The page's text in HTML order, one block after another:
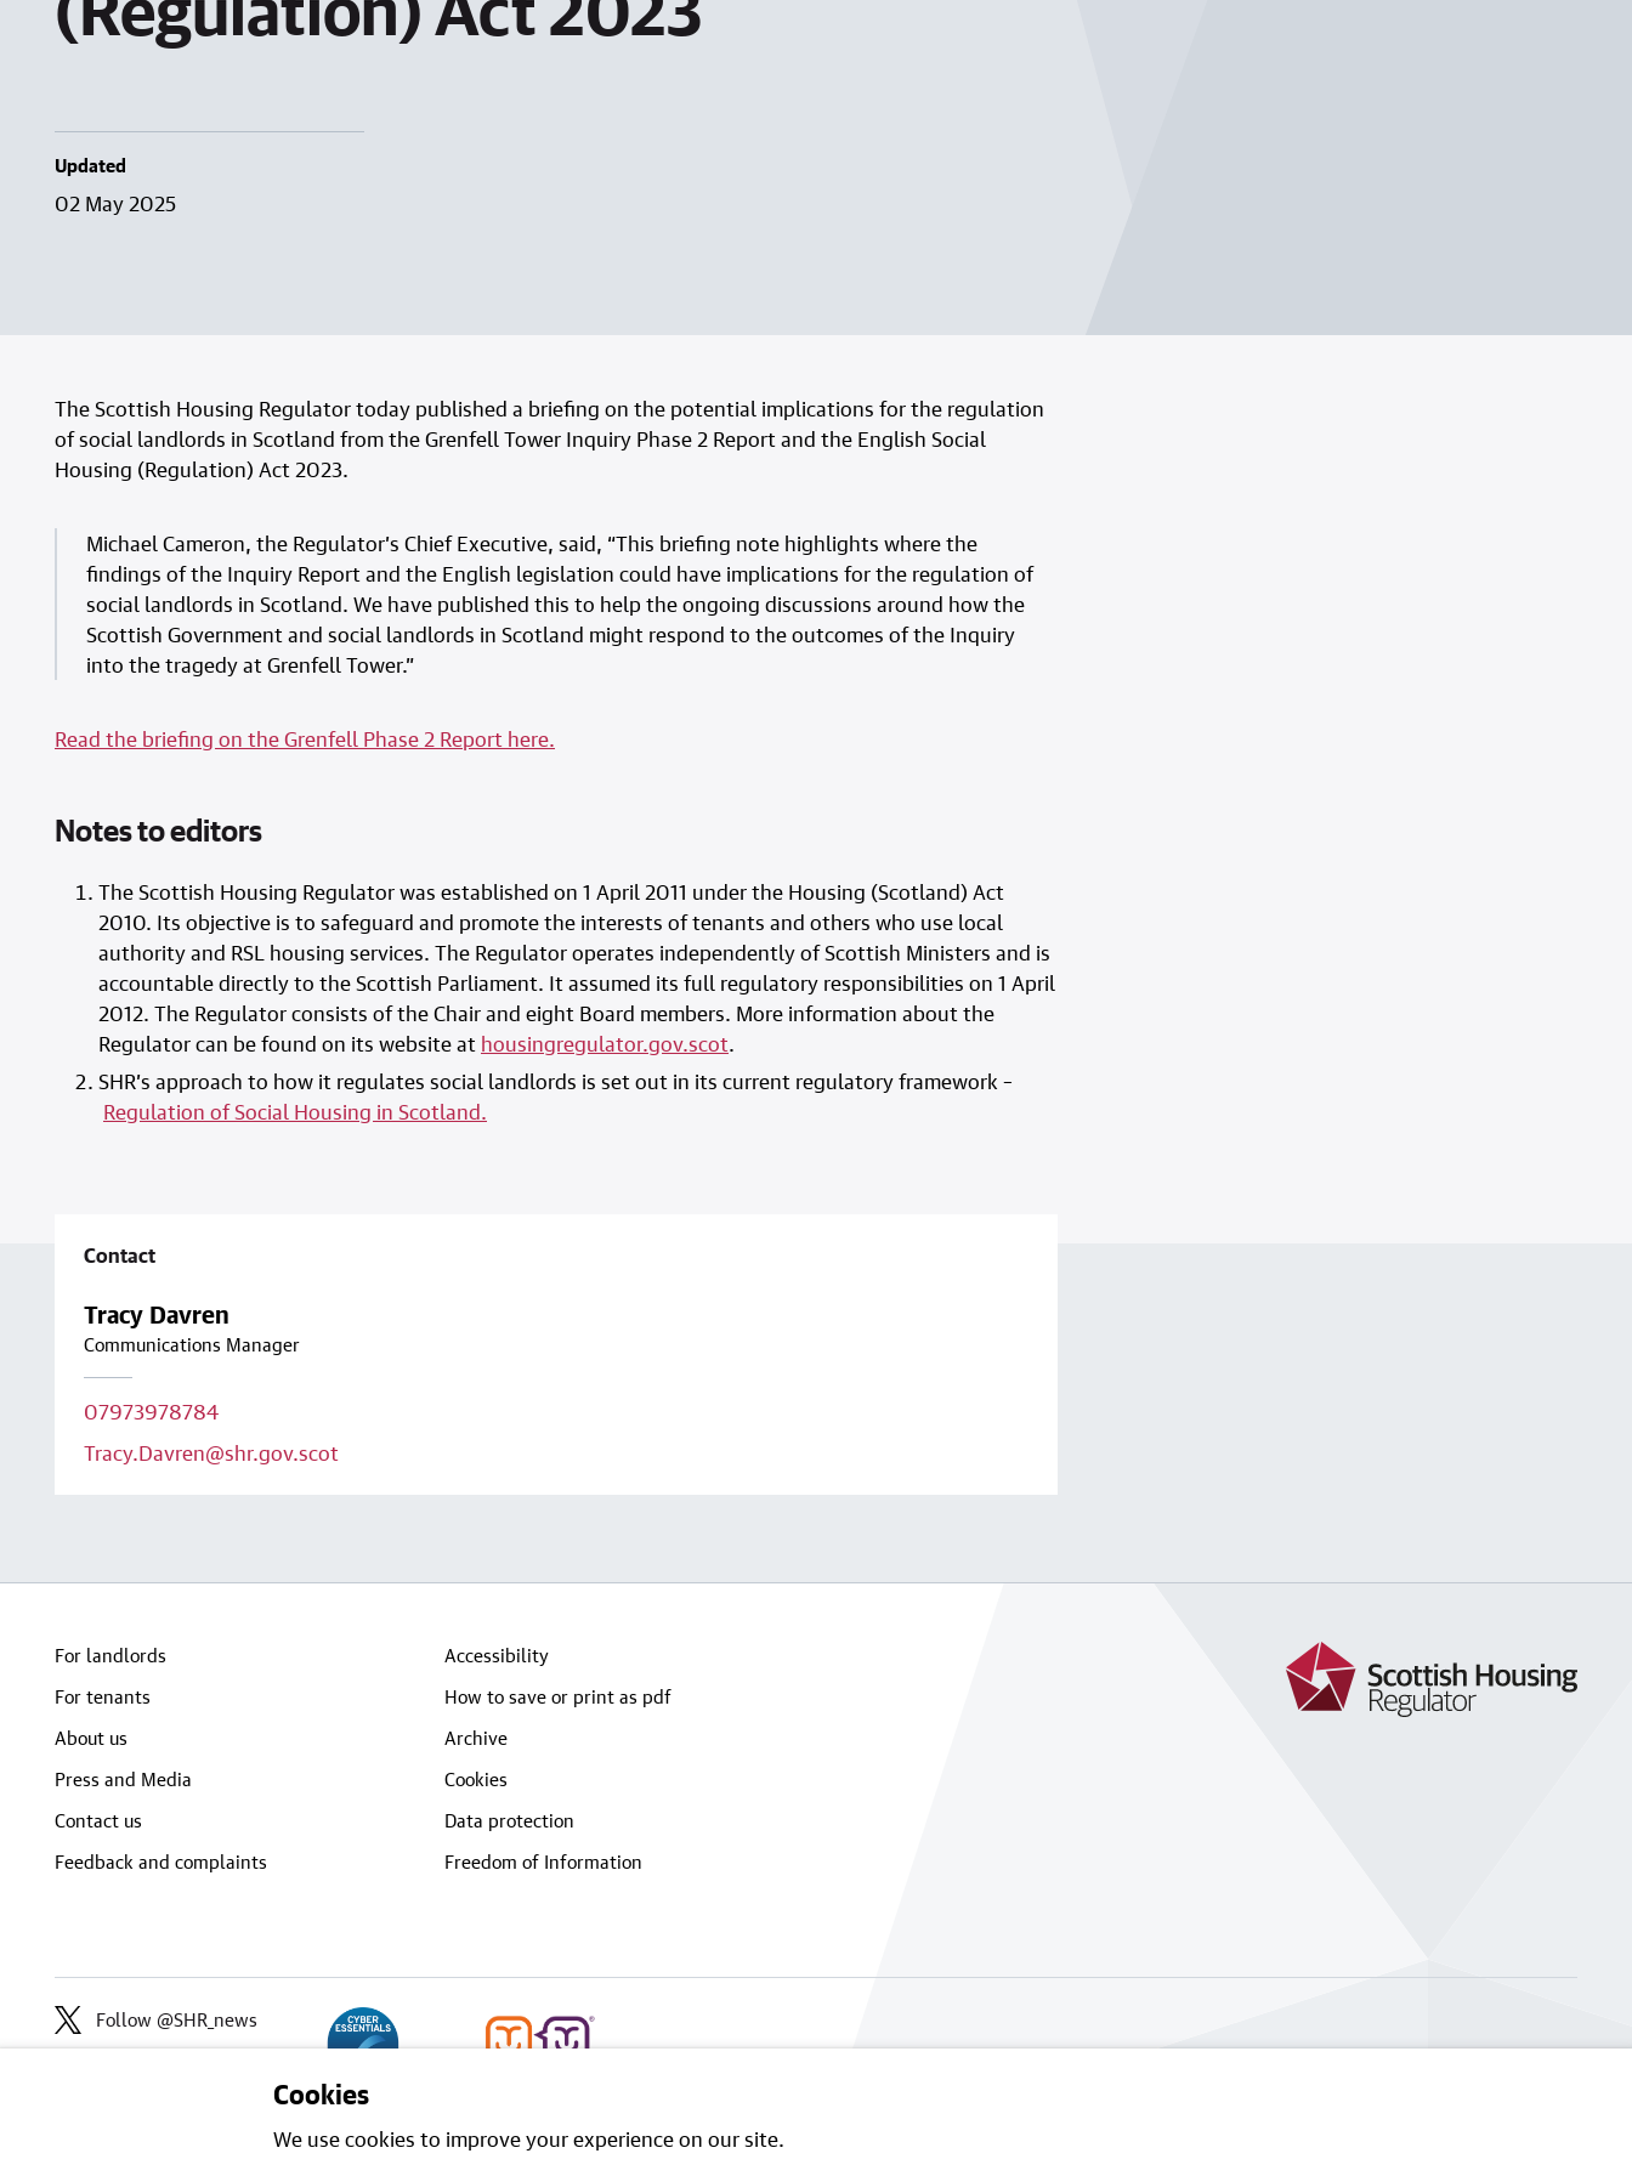
Cookies
We use cookies to improve your experience on our site.
Updated
02 May 2025
The Scottish Housing Regulator today published a briefing on the potential implications for the regulation
of social landlords in Scotland from the Grenfell Tower Inquiry Phase 2 Report and the English Social
Housing (Regulation) Act 2023.
Michael Cameron, the Regulator’s Chief Executive, said, “This briefing note highlights where the
findings of the Inquiry Report and the English legislation could have implications for the regulation of
social landlords in Scotland. We have published this to help the ongoing discussions around how the
Scottish Government and social landlords in Scotland might respond to the outcomes of the Inquiry
into the tragedy at Grenfell Tower.”
Read the briefing on the Grenfell Phase 2 Report here.
Notes to editors
The Scottish Housing Regulator was established on 1 April 2011 under the Housing (Scotland) Act
2010. Its objective is to safeguard and promote the interests of tenants and others who use local
authority and RSL housing services. The Regulator operates independently of Scottish Ministers and is
accountable directly to the Scottish Parliament. It assumed its full regulatory responsibilities on 1 April
2012. The Regulator consists of the Chair and eight Board members. More information about the
Regulator can be found on its website at housingregulator.gov.scot.
SHR’s approach to how it regulates social landlords is set out in its current regulatory framework –
Regulation of Social Housing in Scotland.
Contact
Tracy Davren
Communications Manager
07973978784
Tracy.Davren@shr.gov.scot
For landlords
For tenants
About us
Press and Media
Contact us
Feedback and complaints
Accessibility
How to save or print as pdf
Archive
Cookies
Data protection
Freedom of Information
Follow @SHR_news